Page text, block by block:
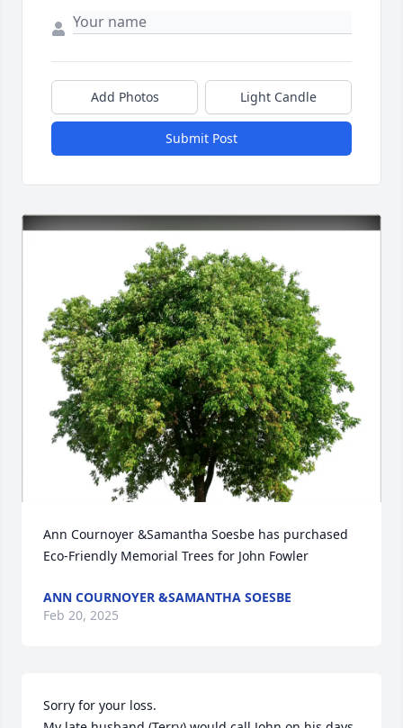
Add Photos Light Candle
Submit Post
Ann Cournoyer &Samantha Soesbe has purchased
Eco-Friendly Memorial Trees for John Fowler
ANN COURNOYER &SAMANTHA SOESBE
Feb 20, 2025
Sorry for your loss.